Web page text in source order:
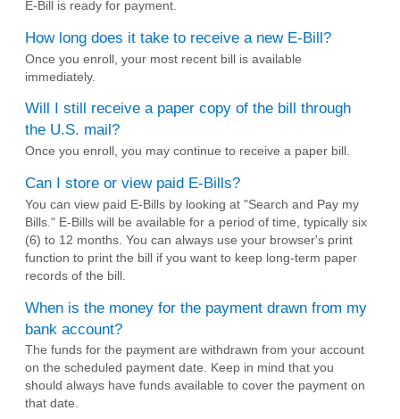
E-Bill is ready for payment.
How long does it take to receive a new E-Bill?
Once you enroll, your most recent bill is available
immediately.
Will I still receive a paper copy of the bill through
the U.S. mail?
Once you enroll, you may continue to receive a paper bill.
Can I store or view paid E-Bills?
You can view paid E-Bills by looking at "Search and Pay my
Bills." E-Bills will be available for a period of time, typically six
(6) to 12 months. You can always use your browser's print
function to print the bill if you want to keep long-term paper
records of the bill.
When is the money for the payment drawn from my
bank account?
The funds for the payment are withdrawn from your account
on the scheduled payment date. Keep in mind that you
should always have funds available to cover the payment on
that date.